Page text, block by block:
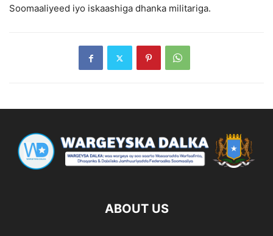
Soomaaliyeed iyo iskaashiga dhanka militariga.
ABOUT US